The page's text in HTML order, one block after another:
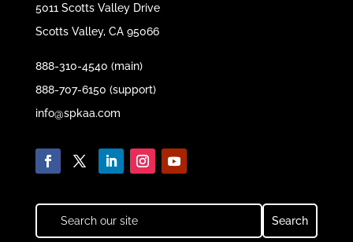
5011 Scotts Valley Drive
Scotts Valley, CA 95066
888-310-4540 (main)
888-707-6150 (support)
info@spkaa.com